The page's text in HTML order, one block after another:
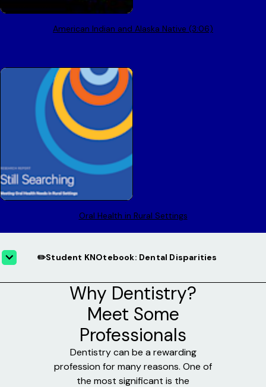
American Indian and Alaska Native (3:06)
Oral Health in Rural Settings
✏️Student KNOtebook: Dental Disparities
Why Dentistry?
Meet Some
Professionals
Dentistry can be a rewarding
profession for many reasons. One of
the most significant is the